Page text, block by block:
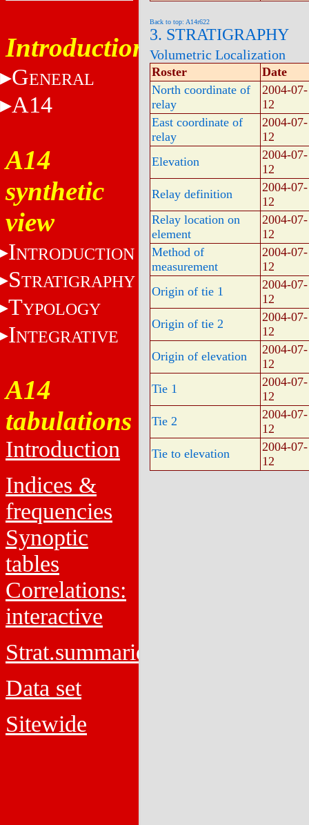
Introduction
GENERAL
A14
A14
synthetic
view
INTRODUCTION
STRATIGRAPHY
TYPOLOGY
INTEGRATIVE
A14
tabulations
Introduction
Indices &
frequencies
Synoptic
tables
Correlations:
interactive
Strat.summaries
Data set
Sitewide
Back to top: A14r622
3. STRATIGRAPHY
Volumetric Localization
Roster
Date
North coordinate of
relay
2004-07-
12
East coordinate of
relay
2004-07-
12
Elevation
2004-07-
12
Relay definition
2004-07-
12
Relay location on
element
2004-07-
12
Method of
measurement
2004-07-
12
Origin of tie 1
2004-07-
12
Origin of tie 2
2004-07-
12
Origin of elevation
2004-07-
12
Tie 1
2004-07-
12
Tie 2
2004-07-
12
Tie to elevation
2004-07-
12